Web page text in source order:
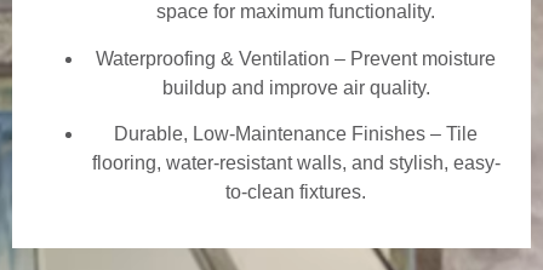
space for maximum functionality.
Waterproofing & Ventilation – Prevent moisture
buildup and improve air quality.
Durable, Low-Maintenance Finishes – Tile
flooring, water-resistant walls, and stylish, easy-
to-clean fixtures.